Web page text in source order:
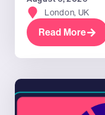
London, UK
Read More